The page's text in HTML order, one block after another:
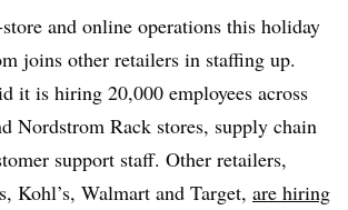
and online operations this holiday
joins other retailers in staffing up.
it is hiring 20,000 employees across
Nordstrom Rack stores, supply chain
support staff. Other retailers,
Kohl’s, Walmart and Target, are hiring